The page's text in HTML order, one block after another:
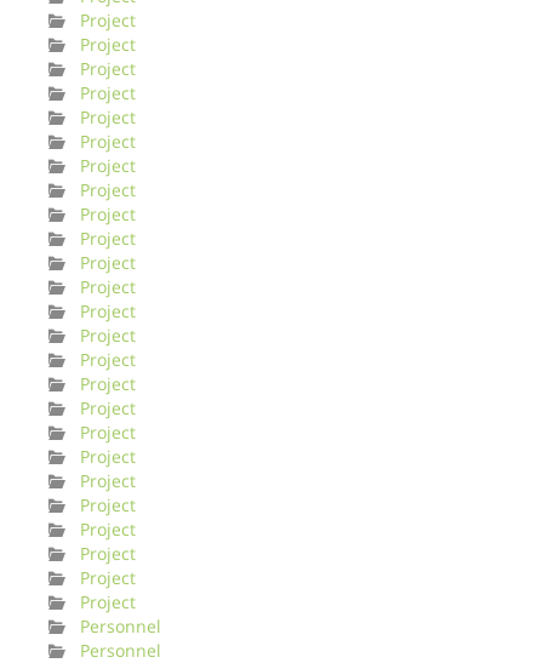
Project
Project
Project
Project
Project
Project
Project
Project
Project
Project
Project
Project
Project
Project
Project
Project
Project
Project
Project
Project
Project
Project
Project
Project
Project
Personnel
Personnel